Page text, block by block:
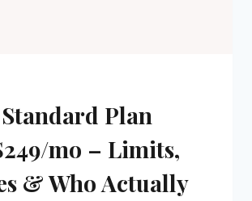
Plan
mo – Limits,
& Who Actually